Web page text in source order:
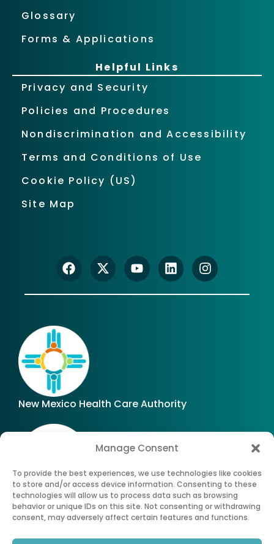
Manage Consent
To provide the best experiences, we use technologies like cookies
to store and/or access device information. Consenting to these
technologies will allow us to process data such as browsing
behavior or unique IDs on this site. Not consenting or withdrawing
consent, may adversely affect certain features and functions.
Glossary
Forms & Applications
Helpful Links
Privacy and Security
Policies and Procedures
Nondiscrimination and Accessibility
Terms and Conditions of Use
Cookie Policy (US)
Site Map
New Mexico Health Care Authority
Office of Superintendent of Insurance of New
Mexico